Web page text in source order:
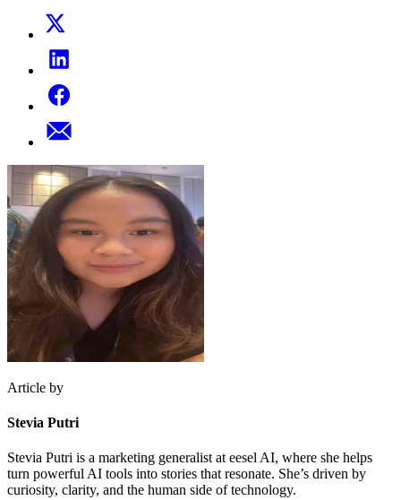
Article by
Stevia Putri
Stevia Putri is a marketing generalist at eesel AI, where she helps
turn powerful AI tools into stories that resonate. She’s driven by
curiosity, clarity, and the human side of technology.